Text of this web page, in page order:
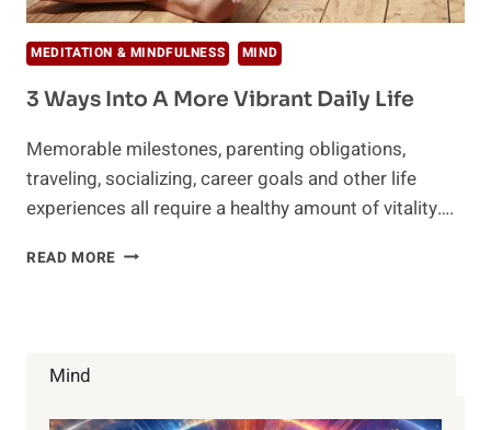
MEDITATION & MINDFULNESS MIND
3 Ways Into A More Vibrant Daily Life
Memorable milestones, parenting obligations,
traveling, socializing, career goals and other life
experiences all require a healthy amount of vitality….
READ MORE 3
Mind